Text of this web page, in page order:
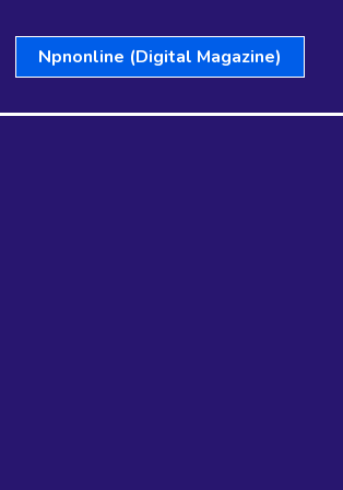
Npnonline (Digital Magazine)